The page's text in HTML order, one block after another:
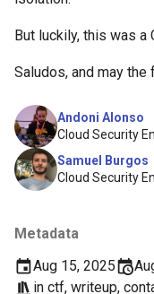
Andoni Alonso
Cloud Security
Samuel Burgos
Cloud Security
Metadata
Aug 15, 2025
in ctf, writeup,
But luckily, this was
Saludos, and may the